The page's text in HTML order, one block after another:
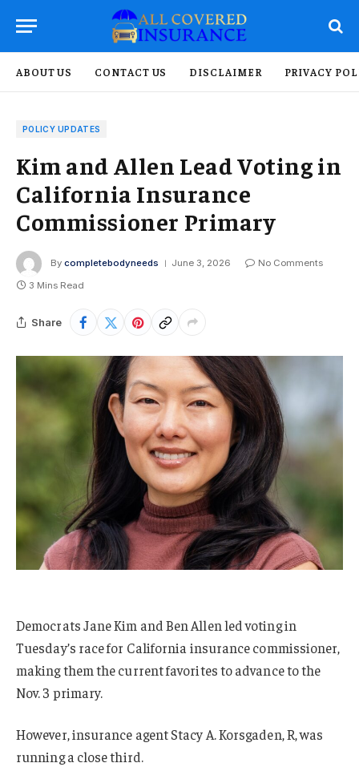
ABOUT US CONTACT US DISCLAIMER PRIVACY
POLICY UPDATES
Kim and Allen Lead Voting in
California Insurance
Commissioner Primary
By completebodyneeds June 3, 2026
No Comments
3 Mins Read
Share
Democrats Jane Kim and Ben Allen led voting in
Tuesday’s race for California insurance commissioner,
making them the current favorites to advance to the
Nov. 3 primary.
However, insurance agent Stacy A. Korsgaden, R, was
running a close third.